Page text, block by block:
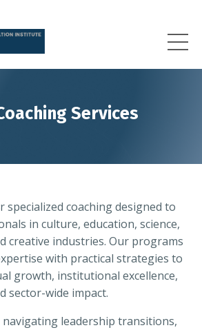
Services
specialized coaching designed to
in culture, education, science,
creative industries. Our programs
with practical strategies to
growth, institutional excellence,
sector-wide impact.
leadership transitions,